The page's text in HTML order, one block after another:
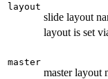
layout
slide layout
layout is set
master
master layout